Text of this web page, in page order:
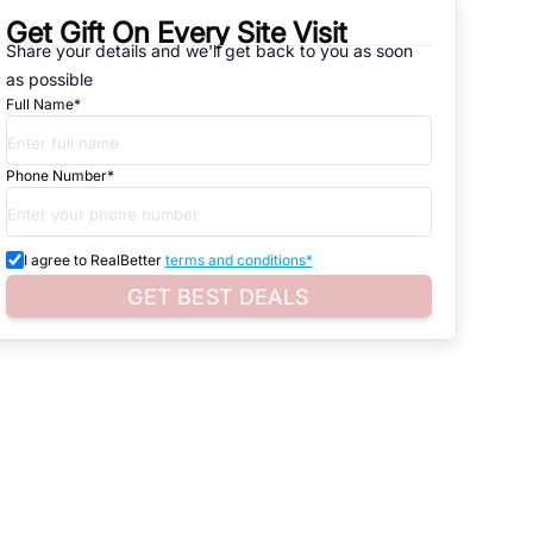
that are available inSECTOR-39, which range from gated
Search for real estate in
of whether you are looking for residential or business settings.
listings. You can also browse all the options available for
Get Gift On Every Site Visit
Share your details and we'll get back to you as soon
as possible
Full Name*
Phone Number*
I agree to RealBetter terms and conditions*
GET BEST DEALS